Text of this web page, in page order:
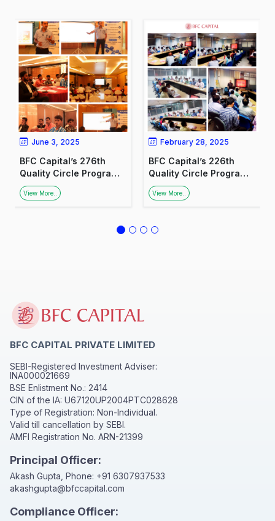
June 3, 2025
BFC Capital’s 276th
Quality Circle Program:
Fostering Financial
Awareness at Hotel
View More..
February 28, 2025
BFC Capital’s 226th
Quality Circle Program:
Promoting Financial
Awareness
View More..
BFC CAPITAL PRIVATE LIMITED
SEBI-Registered Investment Adviser:
INA000021669
BSE Enlistment No.: 2414
CIN of the IA: U67120UP2004PTC028628
Type of Registration: Non-Individual.
Valid till cancellation by SEBI.
AMFI Registration No. ARN-21399
Principal Officer:
Akash Gupta, Phone: +91 6307937533
akashgupta@bfccapital.com
Compliance Officer: